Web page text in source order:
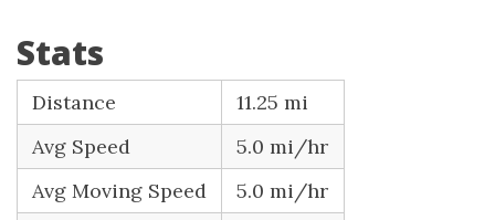
Stats
Distance
11.25 mi
Avg Speed
5.0 mi/hr
Avg Moving Speed
5.0 mi/hr